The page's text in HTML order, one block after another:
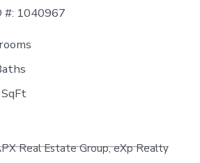
#: 1040967
SqFt
Real Estate Group, eXp Realty